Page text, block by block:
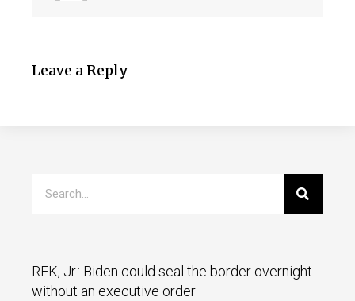
Leave a Reply
RFK, Jr.: Biden could seal the border overnight
without an executive order